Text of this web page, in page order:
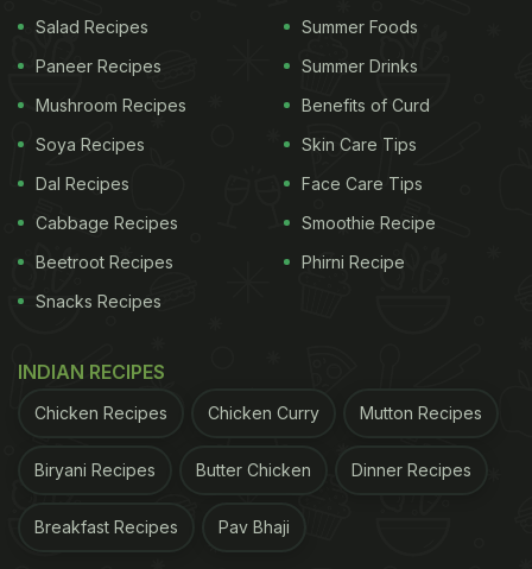
Salad Recipes
Paneer Recipes
Mushroom Recipes
Soya Recipes
Dal Recipes
Cabbage Recipes
Beetroot Recipes
Snacks Recipes
Summer Foods
Summer Drinks
Benefits of Curd
Skin Care Tips
Face Care Tips
Smoothie Recipe
Phirni Recipe
INDIAN RECIPES
Chicken Recipes Chicken Curry Mutton Recipes
Biryani Recipes Butter Chicken Dinner Recipes
Breakfast Recipes Pav Bhaji